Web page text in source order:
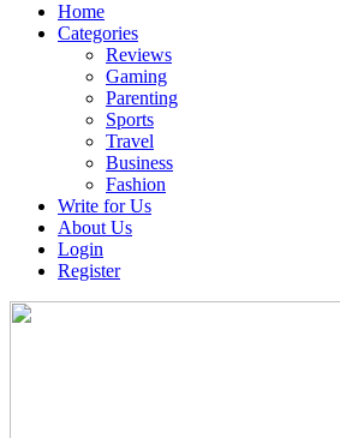
Home
Categories
Reviews
Gaming
Parenting
Sports
Travel
Business
Fashion
Write for Us
About Us
Login
Register